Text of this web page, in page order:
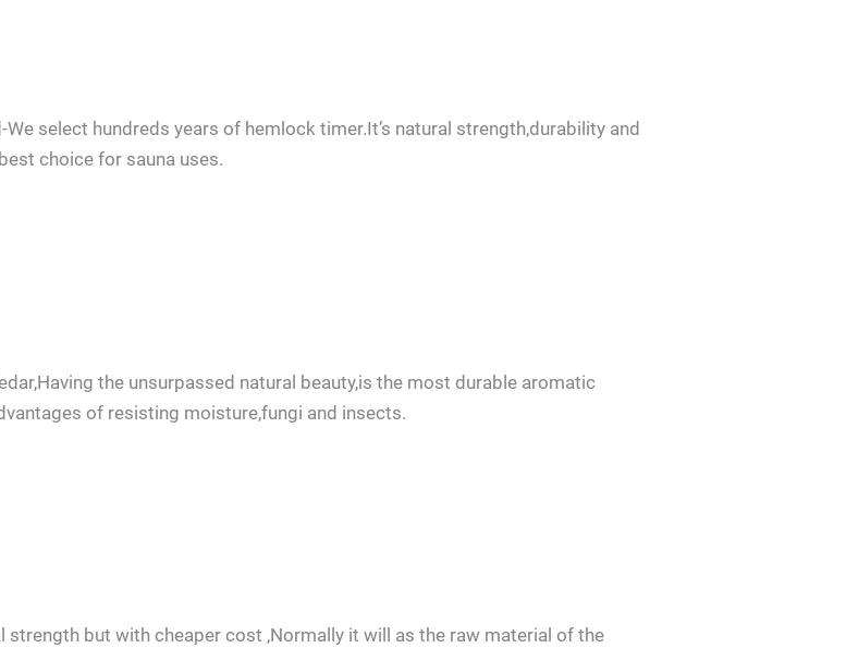
select hundreds years of hemlock timer.It’s natural strength,durability and
choice for sauna uses.
the unsurpassed natural beauty,is the most durable aromatic
of resisting moisture,fungi and insects.
strength but with cheaper cost ,Normally it will as the raw material of the